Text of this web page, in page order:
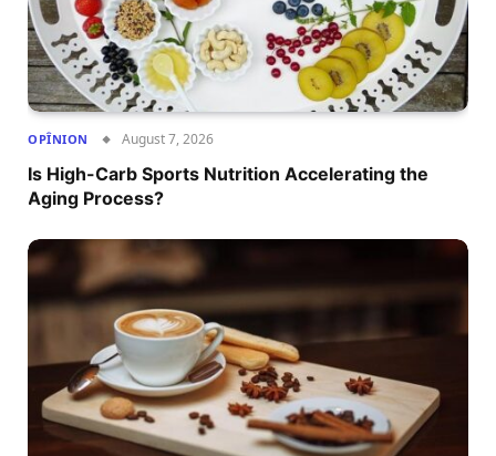
OPÎNION August 7, 2026
Is High-Carb Sports Nutrition Accelerating the
Aging Process?